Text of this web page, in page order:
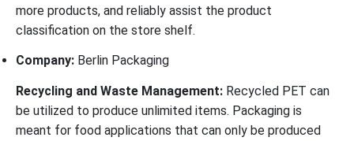
more products, and reliably assist the product
classification on the store shelf.
Company: Berlin Packaging
Recycling and Waste Management: Recycled PET can
be utilized to produce unlimited items. Packaging is
meant for food applications that can only be produced